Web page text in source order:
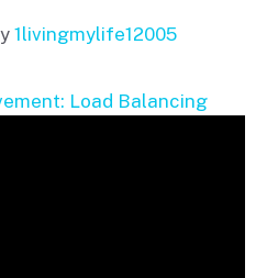
1livingmylife12005
Load Balancing